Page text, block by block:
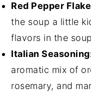
Red Pepper
the soup a little
flavors in the
Italian
aromatic mix of
rosemary, and